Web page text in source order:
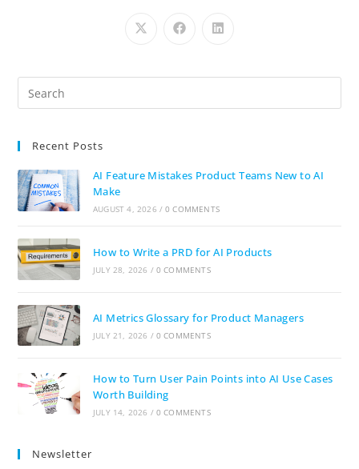
Recent Posts
AI Feature Mistakes Product Teams New to AI
Make
AUGUST 4, 2026 / 0 COMMENTS
How to Write a PRD for AI Products
JULY 28, 2026 / 0 COMMENTS
AI Metrics Glossary for Product Managers
JULY 21, 2026 / 0 COMMENTS
How to Turn User Pain Points into AI Use Cases
Worth Building
JULY 14, 2026 / 0 COMMENTS
Newsletter